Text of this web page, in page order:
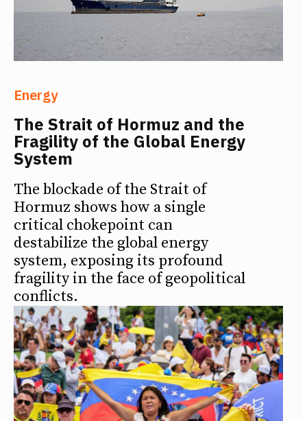
Energy
The Strait of Hormuz and the
Fragility of the Global Energy
System
The blockade of the Strait of
Hormuz shows how a single
critical chokepoint can
destabilize the global energy
system, exposing its profound
fragility in the face of geopolitical
conflicts.